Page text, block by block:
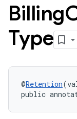
Billing
Type
@Retention
public